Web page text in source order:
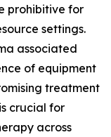
prohibitive for
settings.
associated
of equipment
treatment
crucial for
across